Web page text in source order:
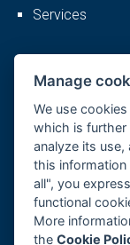
Services
More
Company
Career
GDPR,
Manage
We use
which is
analyze its
this information
all", you
functional
More
theCookie